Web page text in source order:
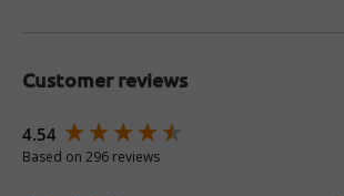
Customer reviews
4.54
Based on 296 reviews
New content loaded